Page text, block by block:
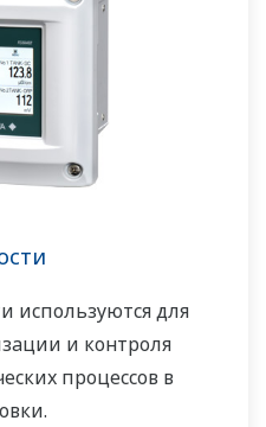
используются для
и контроля
процессов в